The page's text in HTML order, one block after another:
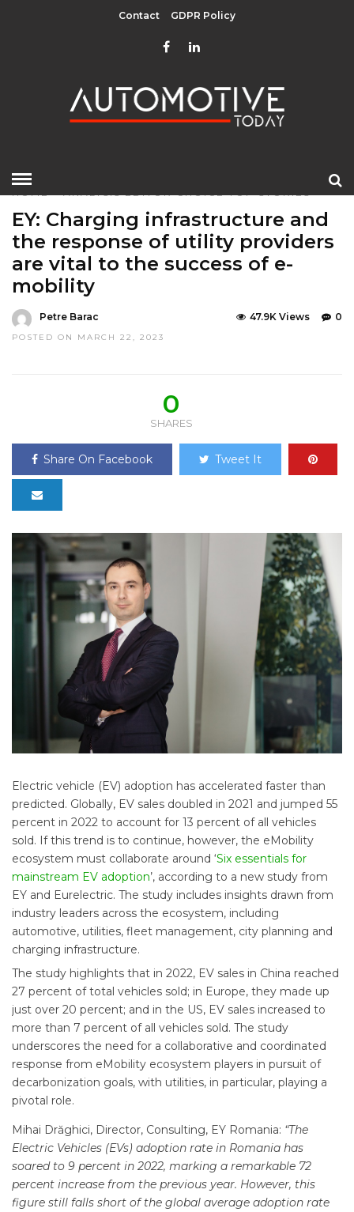
Contact GDPR Policy
HOME»ANALYSIS EDITOR CHOICE TOP STORIES
EY: Charging infrastructure and
the response of utility providers
are vital to the success of e-
mobility
Petre Barac
POSTED ON MARCH 22, 2023
0
47.9K Views
0
SHARES
Share On Facebook Tweet It
Electric vehicle (EV) adoption has accelerated faster than
predicted. Globally, EV sales doubled in 2021 and jumped 55
percent in 2022 to account for 13 percent of all vehicles
sold. If this trend is to continue, however, the eMobility
ecosystem must collaborate around ‘Six essentials for
mainstream EV adoption’, according to a new study from
EY and Eurelectric. The study includes insights drawn from
industry leaders across the ecosystem, including
automotive, utilities, fleet management, city planning and
charging infrastructure.
The study highlights that in 2022, EV sales in China reached
27 percent of total vehicles sold; in Europe, they made up
just over 20 percent; and in the US, EV sales increased to
more than 7 percent of all vehicles sold. The study
underscores the need for a collaborative and coordinated
response from eMobility ecosystem players in pursuit of
decarbonization goals, with utilities, in particular, playing a
pivotal role.
Mihai Drăghici, Director, Consulting, EY Romania: “The
Electric Vehicles (EVs) adoption rate in Romania has
soared to 9 percent in 2022, marking a remarkable 72
percent increase from the previous year. However, this
figure still falls short of the global average adoption rate